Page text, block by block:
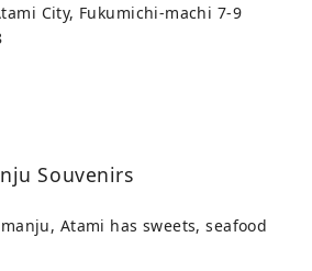
City, Fukumichi-machi 7-9
Souvenirs
Atami has sweets, seafood